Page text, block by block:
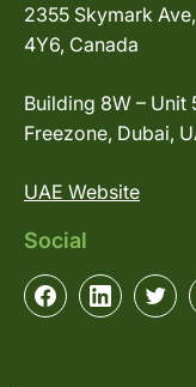
2355 Skymark
4Y6, Canada
Building 8W –
Freezone, Dubai,
UAE Website
Social